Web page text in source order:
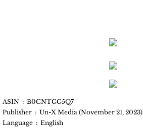
Bill Spicer
ASIN ‏ : ‎ B0CNTGG5Q7
Publisher ‏ : ‎ Un-X Media (November 21, 2023)
Language ‏ : ‎ English